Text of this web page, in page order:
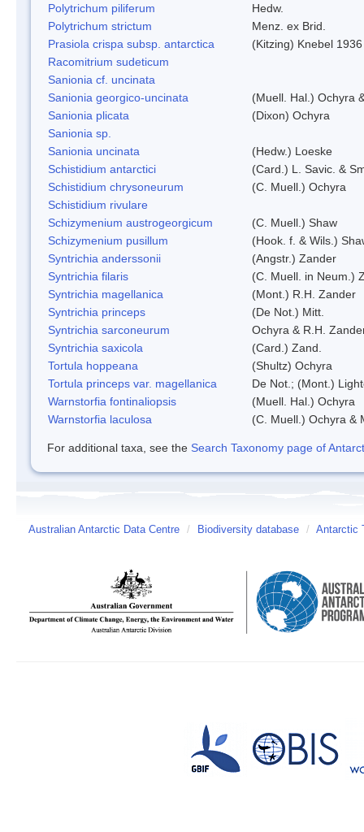
Polytrichum piliferum
Hedw.
Polytrichum strictum
Menz. ex Brid.
Prasiola crispa subsp. antarctica
(Kitzing) Knebel 1936
Racomitrium sudeticum
Sanionia cf. uncinata
Sanionia georgico-uncinata
(Muell. Hal.) Ochyra
Sanionia plicata
(Dixon) Ochyra
Sanionia sp.
Sanionia uncinata
(Hedw.) Loeske
Schistidium antarctici
(Card.) L. Savic. &
Schistidium chrysoneurum
(C. Muell.) Ochyra
Schistidium rivulare
Schizymenium austrogeorgicum
(C. Muell.) Shaw
Schizymenium pusillum
(Hook. f. & Wils.)
Syntrichia anderssonii
(Angstr.) Zander
Syntrichia filaris
(C. Muell. in Neum.)
Syntrichia magellanica
(Mont.) R.H. Zander
Syntrichia princeps
(De Not.) Mitt.
Syntrichia sarconeurum
Ochyra & R.H.
Syntrichia saxicola
(Card.) Zand.
Tortula hoppeana
(Shultz) Ochyra
Tortula princeps var. magellanica
De Not.; (Mont.)
Warnstorfia fontinaliopsis
(Muell. Hal.) Ochyra
Warnstorfia laculosa
(C. Muell.) Ochyra &
For additional taxa, see the Search Taxonomy page of
Australian Antarctic Data Centre / Biodiversity database / Antarctic